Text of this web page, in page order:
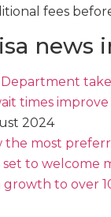
fees
news
Department
times
2024
the most
set to
growth to over